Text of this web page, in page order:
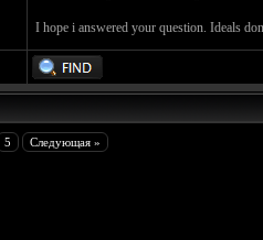
I hope i answered your question. Ideals
5 Следующая »